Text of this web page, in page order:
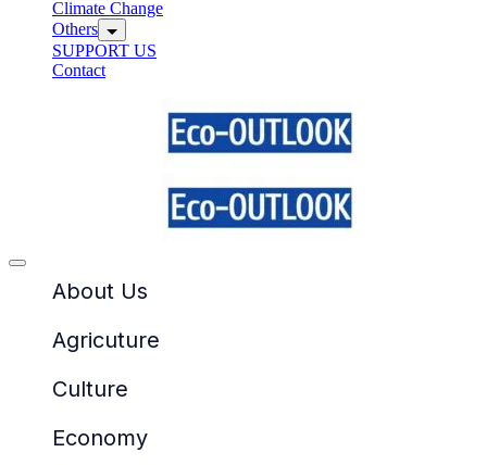
Climate Change
Others
SUPPORT US
Contact
Offcanvas
About Us
Agricuture
Culture
Economy